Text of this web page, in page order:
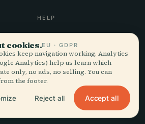
HELP
Support
App troubleshooting
Contact
Partner with us
cookies.EU · GDPR
keep navigation working. Analytics
Analytics) help us learn which
only, no ads, no selling. You can
the footer.
Reject all Accept all